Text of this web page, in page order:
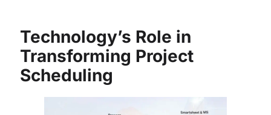
Technology’s Role in
Transforming Project
Scheduling